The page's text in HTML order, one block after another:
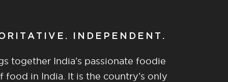
INDEPENDENT.
together India’s passionate foodie
food in India. It is the country’s only